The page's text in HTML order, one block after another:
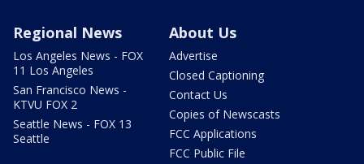
Regional News
Los Angeles News - FOX
11 Los Angeles
San Francisco News -
KTVU FOX 2
Seattle News - FOX 13
Seattle
About Us
Advertise
Closed Captioning
Contact Us
Copies of Newscasts
FCC Applications
FCC Public File